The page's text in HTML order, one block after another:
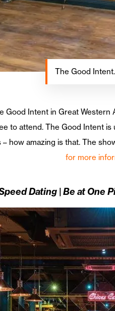
The Good
Good Intent in Great
to attend. The Good Intent
how amazing is that. The
for more
Dating | Be at One